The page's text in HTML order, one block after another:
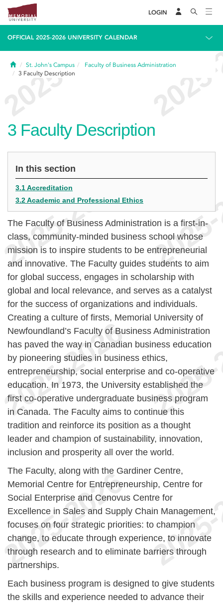
LOGIN
OFFICIAL 2025-2026 UNIVERSITY CALENDAR
HomeSt. John's Campus
Faculty of Business Administration
3 Faculty Description
3 Faculty Description
In this section
3.1 Accreditation
3.2 Academic and Professional Ethics
The Faculty of Business Administration is a first-in-
class, community-minded business school whose
mission is to inspire students to be entrepreneurial
and innovative. The Faculty guides students to aim
for global success, engages in scholarship with
global and local relevance, and serves as a catalyst
for the success of organizations and individuals.
Creating a culture of firsts, Memorial University of
Newfoundland’s Faculty of Business Administration
has paved the way in Canadian business education
by pioneering studies in business ethics,
entrepreneurship, social enterprise and co-operative
education. In 1973, the University established the
first co-operative undergraduate business program
in Canada. The Faculty aims to continue this
tradition and reinforce its position as a thought
leader and champion of sustainability, innovation,
inclusion and prosperity all over the world.
The Faculty, along with the Gardiner Centre,
Memorial Centre for Entrepreneurship, Centre for
Social Enterprise and Cenovus Centre for
Excellence in Sales and Supply Chain Management,
focuses on four strategic priorities: to champion
change, to educate through experience, to innovate
through research and to eliminate barriers through
partnerships.
Each business program is designed to give students
the skills and experience needed to advance their